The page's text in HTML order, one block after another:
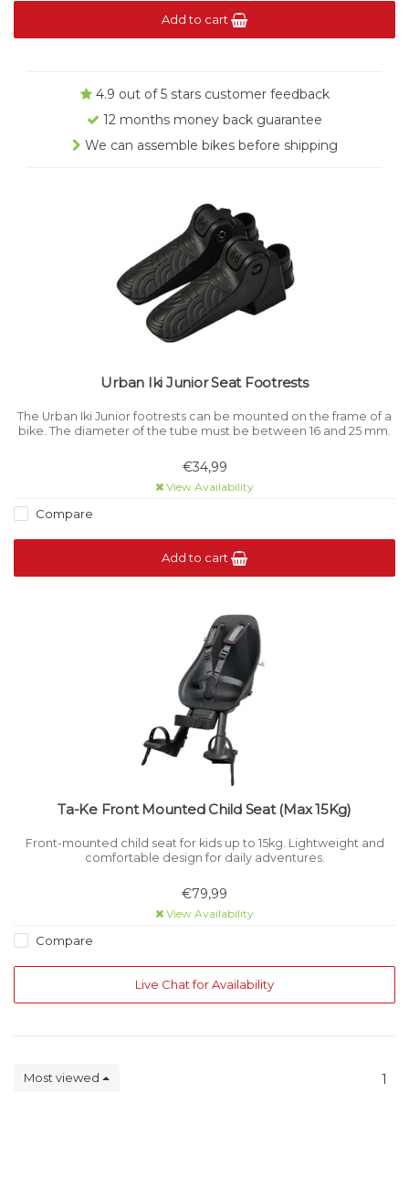
Add to cart
4.9 out of 5 stars customer feedback
12 months money back guarantee
We can assemble bikes before shipping
Urban Iki Junior Seat Footrests
The Urban Iki Junior footrests can be mounted on the frame of a
bike. The diameter of the tube must be between 16 and 25 mm.
€34,99
View Availability
Compare
Add to cart
Ta-Ke Front Mounted Child Seat (Max 15Kg)
Front-mounted child seat for kids up to 15kg. Lightweight and
comfortable design for daily adventures.
€79,99
View Availability
Compare
Live Chat for Availability
Most viewed 1